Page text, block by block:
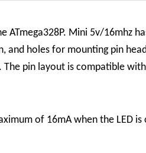
Mini 5v/16mhz
and holes for mounting pin
pin layout is compatible
of 16mA when the LED is